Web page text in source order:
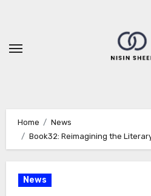
content
Home
News
Book32: Reimagining the
News